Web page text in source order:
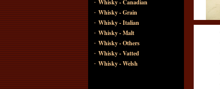
Whisky - Canadian
· Whisky - Grain
· Whisky - Italian
· Whisky - Malt
· Whisky - Others
· Whisky - Vatted
· Whisky - Welsh